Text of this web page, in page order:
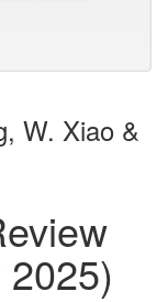
W. Xiao &